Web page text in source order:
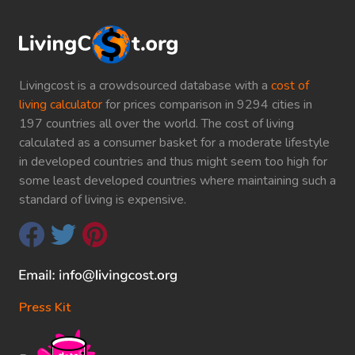
Livingcost is a crowdsourced database with a cost of
living calculatorfor prices comparison in 9294 cities in
197 countries all over the world. The cost of living
calculated as a consumer basket for a moderate lifestyle
in developed countries and thus might seem too high for
some least developed countries where maintaining such a
standard of living is expensive.
Press Kit